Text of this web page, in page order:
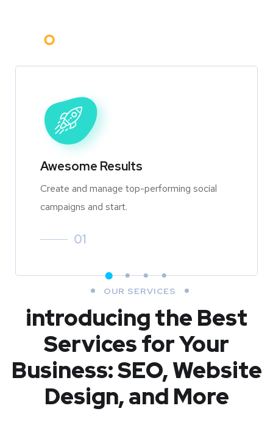
Awesome Results
Create and manage top-performing social
campaigns and start.
01
OUR SERVICES
introducing the Best
Services for Your
Business: SEO, Website
Design, and More